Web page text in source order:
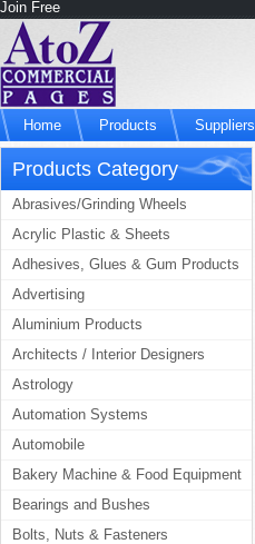
Join Free
Home Products Suppliers
Products Category
Abrasives/Grinding Wheels
Acrylic Plastic & Sheets
Adhesives, Glues & Gum Products
Advertising
Aluminium Products
Architects / Interior Designers
Astrology
Automation Systems
Automobile
Bakery Machine & Food Equipment
Bearings and Bushes
Bolts, Nuts & Fasteners